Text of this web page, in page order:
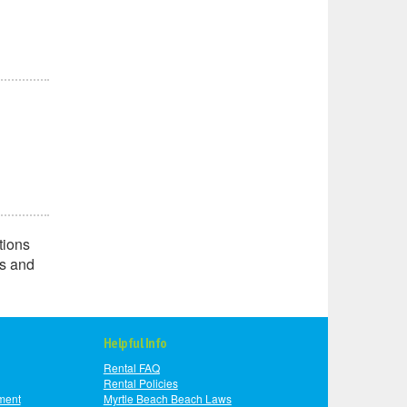
and
Helpful Info
Rental FAQ
Rental Policies
Myrtle Beach Beach Laws